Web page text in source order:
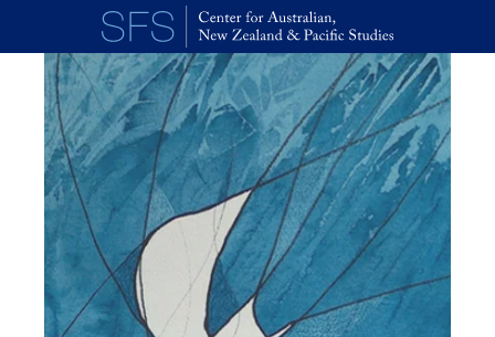
Skip to main content